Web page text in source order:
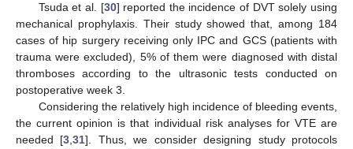
Tsuda et al. [30] reported the incidence of DVT solely using
mechanical prophylaxis. Their study showed that, among 184
cases of hip surgery receiving only IPC and GCS (patients with
trauma were excluded), 5% of them were diagnosed with distal
thromboses according to the ultrasonic tests conducted on
postoperative week 3.
Considering the relatively high incidence of bleeding events,
the current opinion is that individual risk analyses for VTE are
needed [3,31]. Thus, we consider designing study protocols